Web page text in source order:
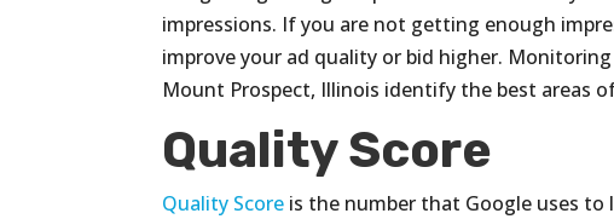
impressions. If you are not getting enough
improve your ad quality or bid higher.
Mount Prospect, Illinois identify the best areas
Quality Score
Quality Score is the number that Google uses to